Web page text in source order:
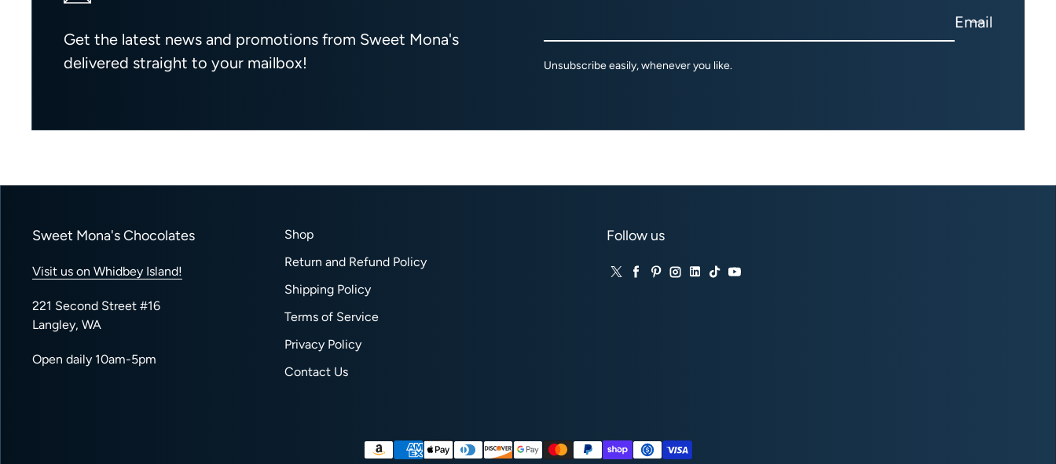
Get the latest news and promotions from Sweet Mona's
delivered straight to your mailbox!
Email
Unsubscribe easily, whenever you like.
Sweet Mona's Chocolates
Visit us on Whidbey Island!
221 Second Street #16
Langley, WA
Open daily 10am-5pm
Shop
Return and Refund Policy
Shipping Policy
Terms of Service
Privacy Policy
Contact Us
Follow us
TwitterFacebook
Pinterest
Instagram
LinkedIn
TikTok
Payment methods